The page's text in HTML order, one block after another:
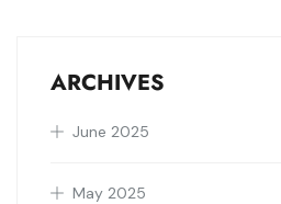
ARCHIVES
June 2025
May 2025